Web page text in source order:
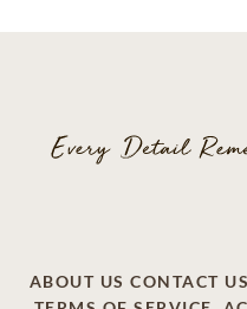
ABOUT US CONTACT US